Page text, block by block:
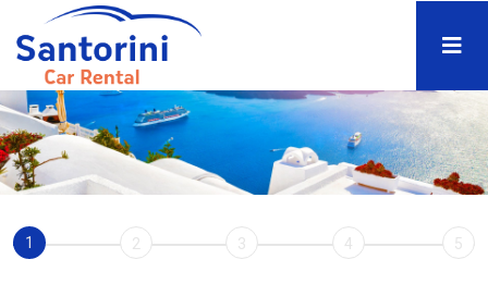
1 2 3 4 5